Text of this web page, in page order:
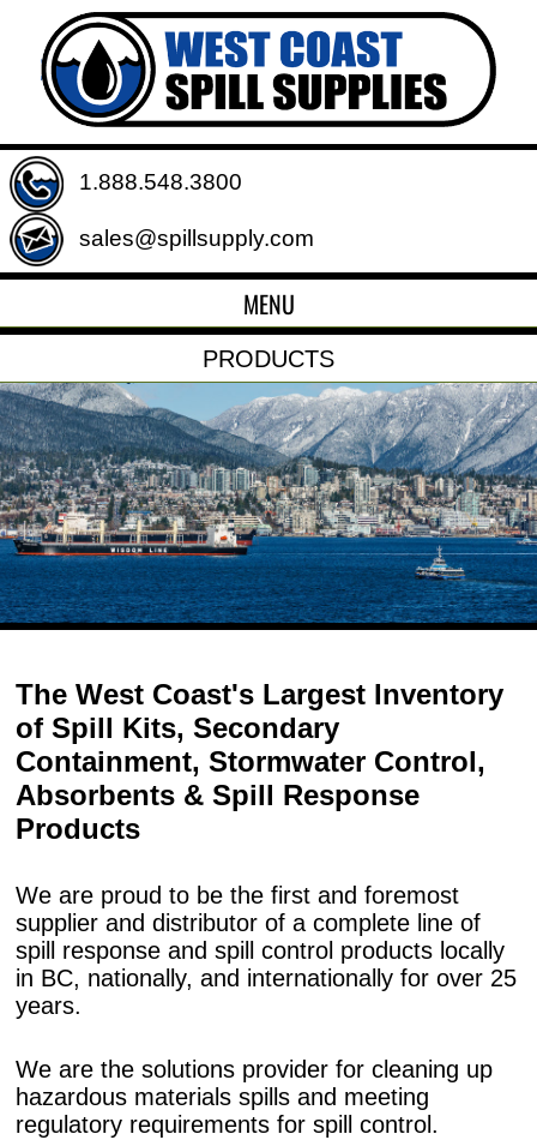
1.888.548.3800
sales@spillsupply.com
MENU
PRODUCTS
The West Coast's Largest Inventory
of Spill Kits, Secondary
Containment, Stormwater Control,
Absorbents & Spill Response
Products
We are proud to be the first and foremost
supplier and distributor of a complete line of
spill response and spill control products locally
in BC, nationally, and internationally for over 25
years.
We are the solutions provider for cleaning up
hazardous materials spills and meeting
regulatory requirements for spill control.